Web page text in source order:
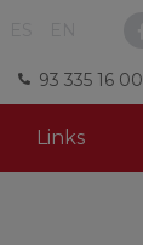
93 335 16 00
Links